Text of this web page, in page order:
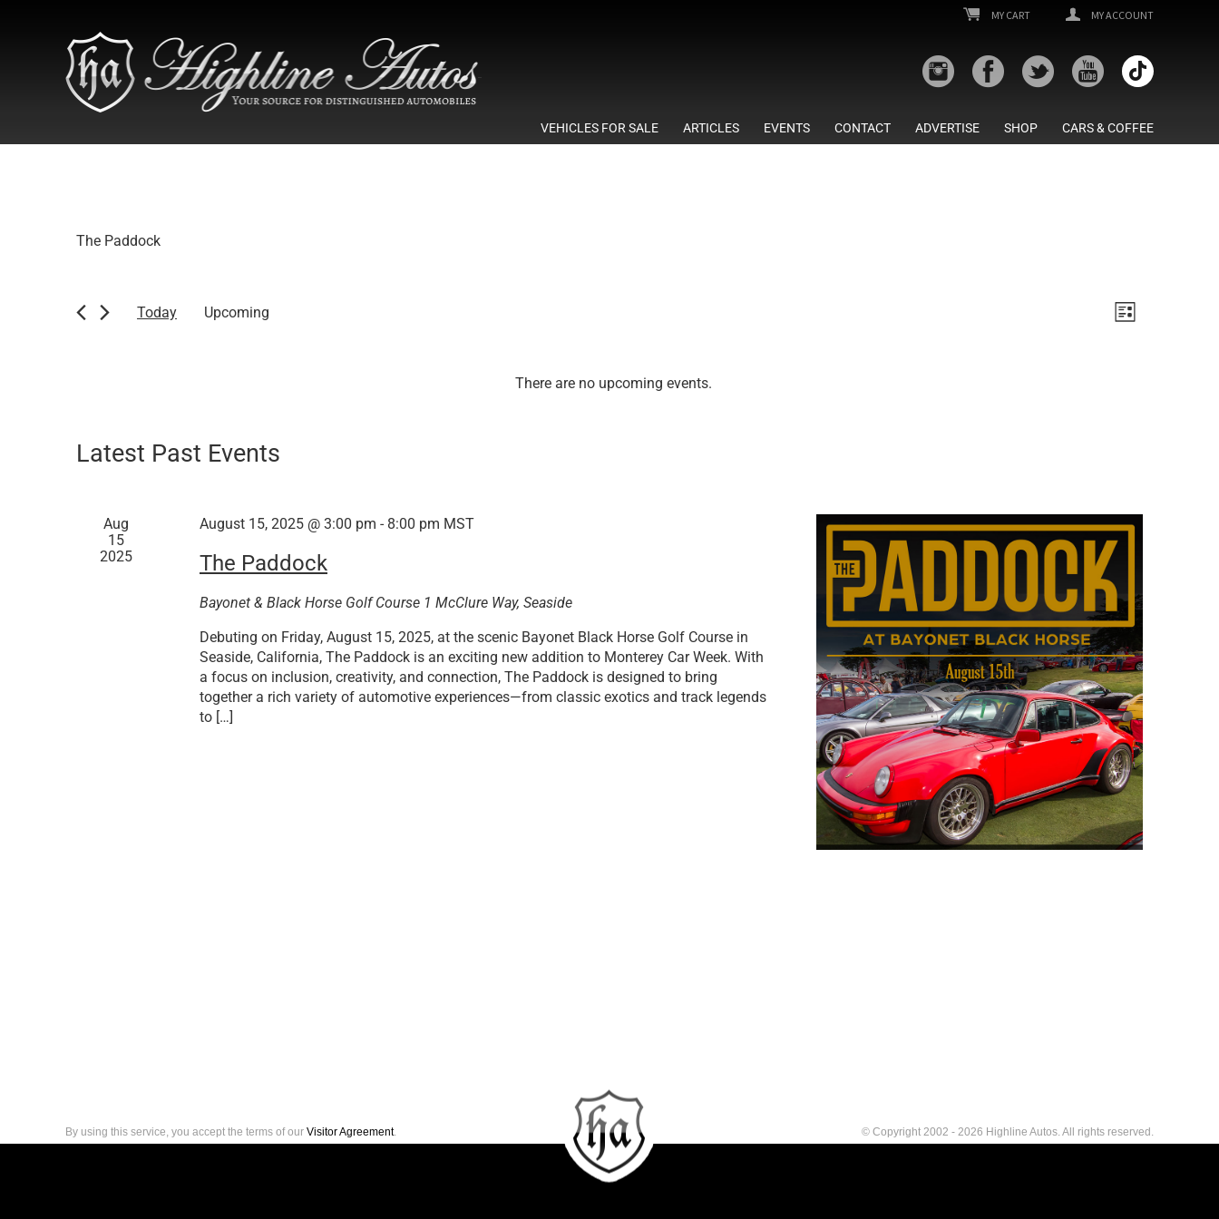
MY CART MY ACCOUNT
VEHICLES FOR SALE ARTICLES EVENTS CONTACT ADVERTISE SHOP CARS & COFFEE
The Paddock
There are no upcoming events.
Views
Event
List
Today
Upcoming
Latest Past Events
Aug
15
2025
August 15, 2025 @ 3:00 pm - 8:00 pm MST
The Paddock
Bayonet & Black Horse Golf Course 1 McClure Way, Seaside
Debuting on Friday, August 15, 2025, at the scenic Bayonet Black Horse Golf Course in
Seaside, California, The Paddock is an exciting new addition to Monterey Car Week. With
a focus on inclusion, creativity, and connection, The Paddock is designed to bring
together a rich variety of automotive experiences—from classic exotics and track legends
to […]
By using this service, you accept the terms of our Visitor Agreement. © Copyright 2002 - 2026 Highline Autos. All rights reserved.